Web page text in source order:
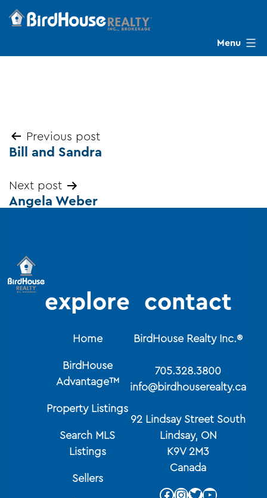
Skip
Menu
Post
navigation
Previous post
Bill and Sandra
Next post
Angela Weber
explore
Home
BirdHouse
Advantage™
Property Listings
Search MLS
Listings
Sellers
contact
BirdHouse Realty Inc.®
705.328.3800
info@birdhouserealty.ca
92 Lindsay Street South
Lindsay, ON
K9V 2M3
Canada
Facebook
Instagram
Twitter
YouTube